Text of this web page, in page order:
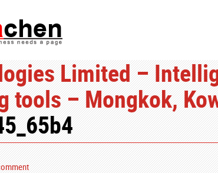
Limited –
tools – Mongkok,